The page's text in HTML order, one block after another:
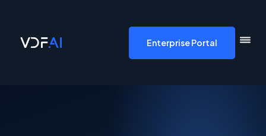
Enterprise Portal